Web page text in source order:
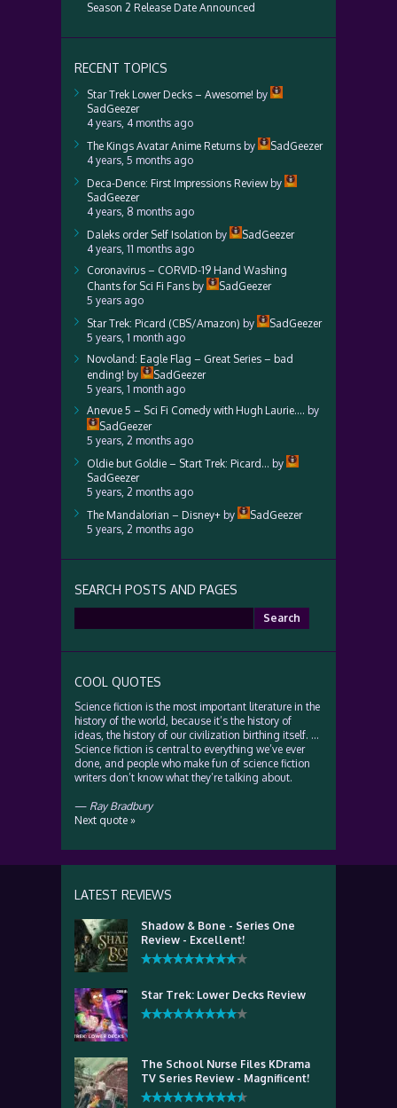
Season 2 Release Date Announced
RECENT TOPICS
Star Trek Lower Decks – Awesome! by
SadGeezer
4 years, 4 months ago
The Kings Avatar Anime Returns by
SadGeezer
4 years, 5 months ago
Deca-Dence: First Impressions Reviewby
SadGeezer
4 years, 8 months ago
Daleks order Self Isolation by
SadGeezer
4 years, 11 months ago
Coronavirus – CORVID-19 Hand Washing
Chants for Sci Fi Fans by
SadGeezer
5 years ago
Star Trek: Picard (CBS/Amazon) by
SadGeezer
5 years, 1 month ago
Novoland: Eagle Flag – Great Series – bad
ending! by
SadGeezer
5 years, 1 month ago
Anevue 5 – Sci Fi Comedy with Hugh Laurie…. by
SadGeezer
5 years, 2 months ago
Oldie but Goldie – Start Trek: Picard… by
SadGeezer
5 years, 2 months ago
The Mandalorian – Disney+ by
SadGeezer
5 years, 2 months ago
SEARCH POSTS AND PAGES
for:
COOL QUOTES
Science fiction is the most important literature in the
history of the world, because it’s the history of
ideas, the history of our civilization birthing itself. …
Science fiction is central to everything we’ve ever
done, and people who make fun of science fiction
writers don’t know what they’re talking about.
— Ray Bradbury
Next quote »
LATEST REVIEWS
Shadow & Bone - Series One
Review - Excellent!
Star Trek: Lower Decks Review
The School Nurse Files KDrama
TV Series Review - Magnificent!